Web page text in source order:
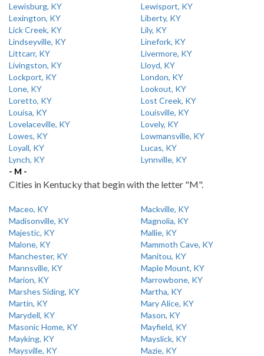
Lewisburg, KY
Lewisport, KY
Lexington, KY
Liberty, KY
Lick Creek, KY
Lily, KY
Lindseyville, KY
Linefork, KY
Littcarr, KY
Livermore, KY
Livingston, KY
Lloyd, KY
Lockport, KY
London, KY
Lone, KY
Lookout, KY
Loretto, KY
Lost Creek, KY
Louisa, KY
Louisville, KY
Lovelaceville, KY
Lovely, KY
Lowes, KY
Lowmansville, KY
Loyall, KY
Lucas, KY
Lynch, KY
Lynnville, KY
- M -
Cities in Kentucky that begin with the letter "M".
Maceo, KY
Mackville, KY
Madisonville, KY
Magnolia, KY
Majestic, KY
Mallie, KY
Malone, KY
Mammoth Cave, KY
Manchester, KY
Manitou, KY
Mannsville, KY
Maple Mount, KY
Marion, KY
Marrowbone, KY
Marshes Siding, KY
Martha, KY
Martin, KY
Mary Alice, KY
Marydell, KY
Mason, KY
Masonic Home, KY
Mayfield, KY
Mayking, KY
Mayslick, KY
Maysville, KY
Mazie, KY